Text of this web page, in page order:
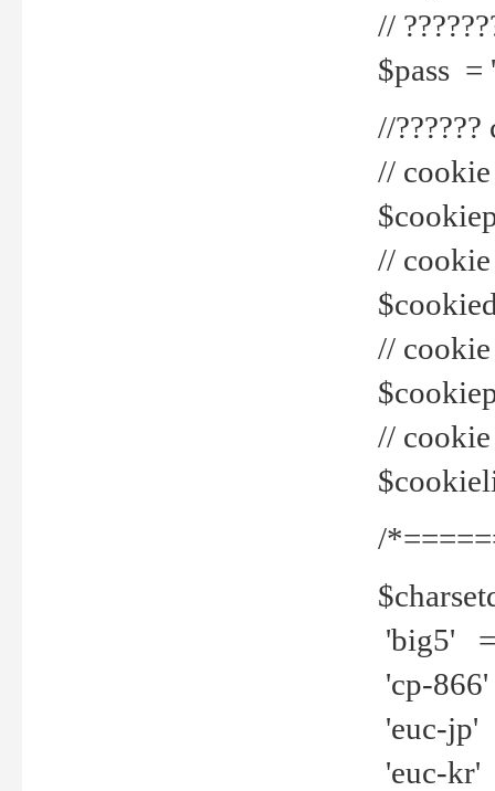
//
$pass =
//
// cookie
// cookie
//
//
/
'big5'
'cp-
'euc-jp'
'euc-kr'